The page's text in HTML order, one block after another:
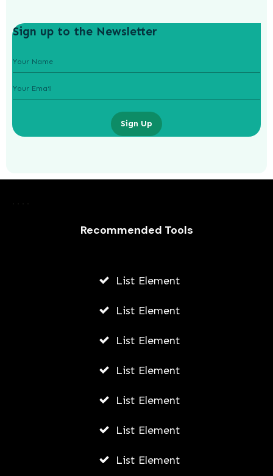
Sign up to the Newsletter
Sign Up
Recommended Tools
List Element
List Element
List Element
List Element
List Element
List Element
List Element